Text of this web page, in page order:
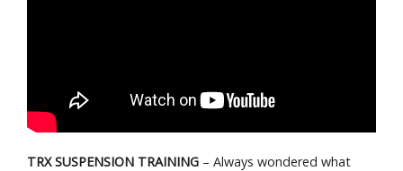
TRX SUSPENSION TRAINING – Always wondered what